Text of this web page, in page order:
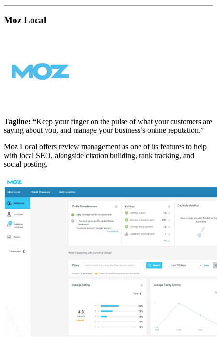
Moz Local
Tagline: “Keep your finger on the pulse of what your customers are
saying about you, and manage your business’s online reputation.”
Moz Local offers review management as one of its features to help
with local SEO, alongside citation building, rank tracking, and
social posting.